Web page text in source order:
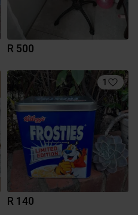
R 500
1
R 140